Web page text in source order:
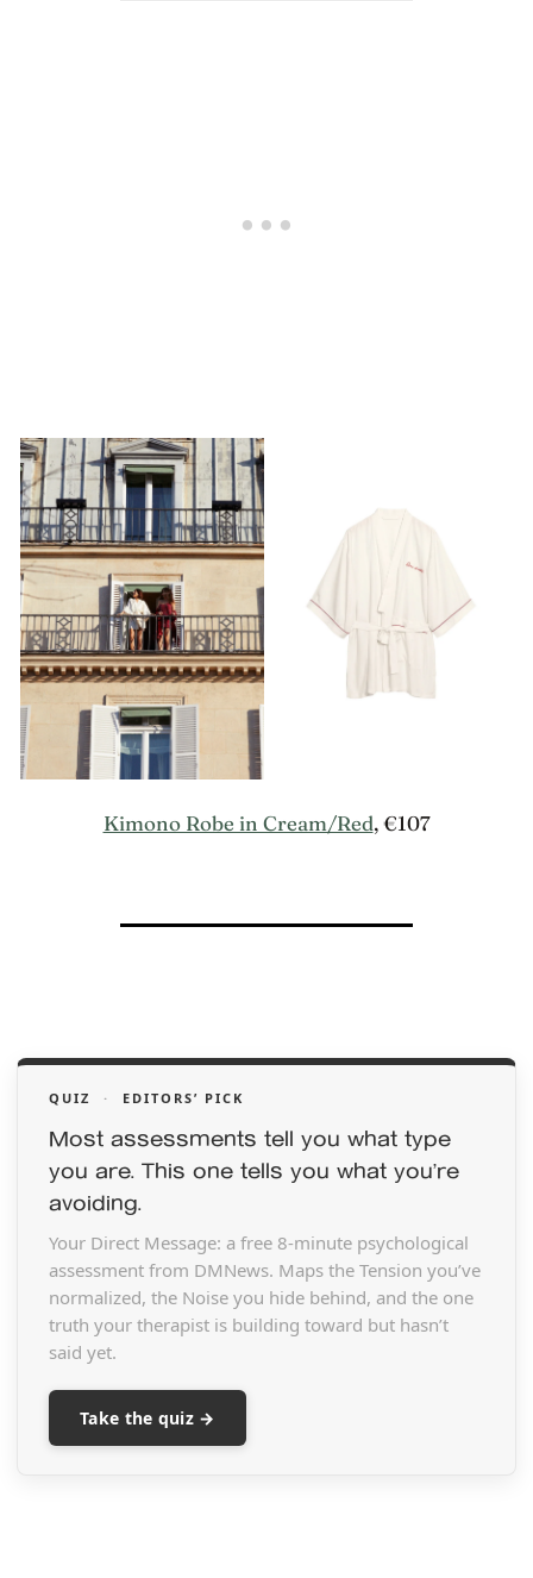
Kimono Robe in Cream/Red, €107
QUIZ · EDITORS’ PICK
Most assessments tell you what type
you are. This one tells you what you’re
avoiding.
Your Direct Message: a free 8-minute psychological
assessment from DMNews. Maps the Tension you’ve
normalized, the Noise you hide behind, and the one
truth your therapist is building toward but hasn’t
said yet.
Take the quiz →